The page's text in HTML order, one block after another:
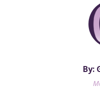
By: